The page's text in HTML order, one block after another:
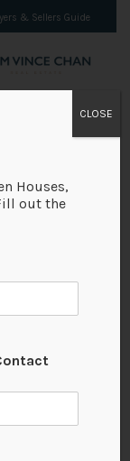
& Sellers Guide
Houses,
out the
CLOSE